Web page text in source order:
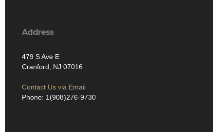
Address
479 S Ave E
Cranford, NJ 07016
Contact Us via Email
Phone: 1(908)276-9730